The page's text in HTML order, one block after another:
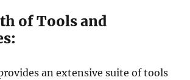
of Tools and
an extensive suite of tools